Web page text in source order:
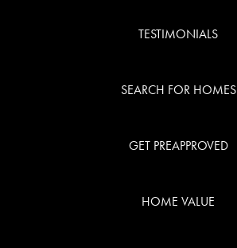
TESTIMONIALS
SEARCH FOR HOMES
GET PREAPPROVED
HOME VALUE